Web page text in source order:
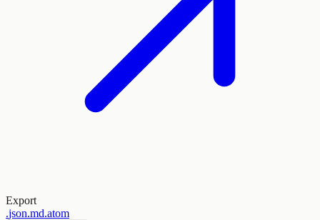
Export
.json.md.atom